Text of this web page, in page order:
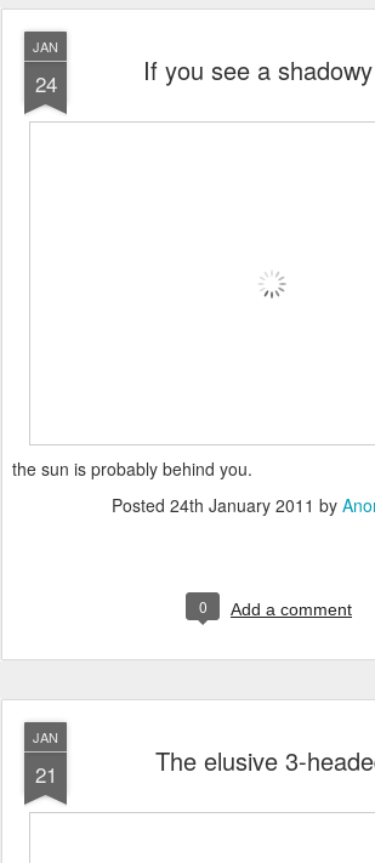
JAN
24 If you see a
the sun is probably behind you.
Posted 24th January 2011 by
0 Add a comment
JAN
21 The elusive 3-